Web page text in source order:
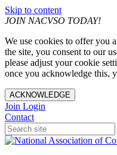
Skip to content
JOIN NACVSO TODAY!
We use cookies to offer you
the site, you consent to our
please adjust your cookie
once you acknowledge this,
ACKNOWLEDGE
Join Login
Contact